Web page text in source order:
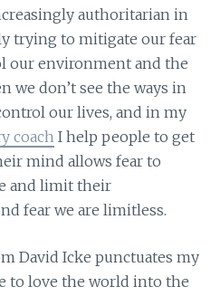
authoritarian in
trying to mitigate our fear
our environment and the
we don’t see the ways in
our lives, and in my
coach I help people to get
mind allows fear to
and limit their
fear we are limitless.
David Icke punctuates my
to love the world into the